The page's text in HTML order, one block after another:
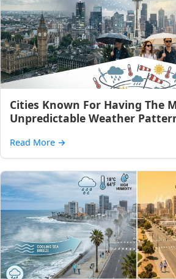
Cities Known For Having The
Unpredictable Weather
Read More →